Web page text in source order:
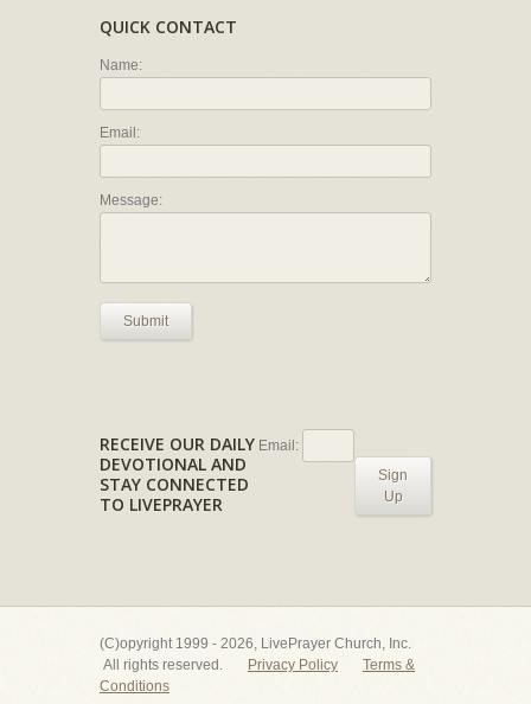
QUICK CONTACT
Name:
Email:
Message:
Submit
RECEIVE OUR DAILY
DEVOTIONAL AND
STAY CONNECTED
TO LIVEPRAYER
Email:
Sign
Up
(C)opyright 1999 - 2026, LivePrayer Church, Inc.
All rights reserved.
Privacy Policy
Terms &
Conditions